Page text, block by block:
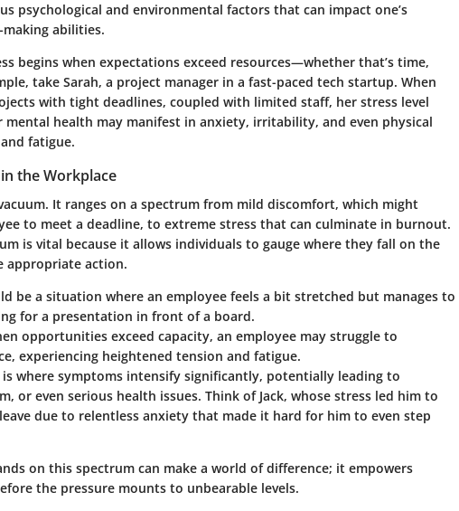
psychological and environmental factors that can impact one’s
abilities.
begins when expectations exceed resources—whether that’s time,
take Sarah, a project manager in a fast-paced tech startup. When
with tight deadlines, coupled with limited staff, her stress level
mental health may manifest in anxiety, irritability, and even physical
fatigue.
the Workplace
It ranges on a spectrum from mild discomfort, which might
to meet a deadline, to extreme stress that can culminate in burnout.
is vital because it allows individuals to gauge where they fall on the
appropriate action.
be a situation where an employee feels a bit stretched but manages to
for a presentation in front of a board.
opportunities exceed capacity, an employee may struggle to
experiencing heightened tension and fatigue.
is where symptoms intensify significantly, potentially leading to
or even serious health issues. Think of Jack, whose stress led him to
due to relentless anxiety that made it hard for him to even step
on this spectrum can make a world of difference; it empowers
the pressure mounts to unbearable levels.